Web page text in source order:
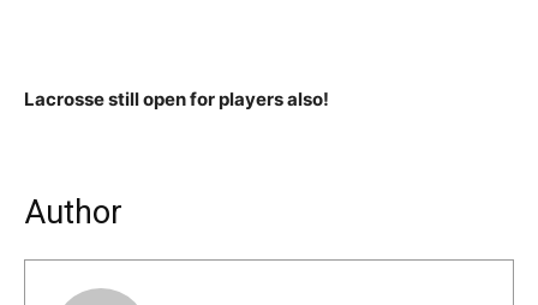
Lacrosse still open for players also!
Author